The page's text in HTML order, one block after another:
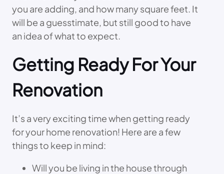
you are adding, and how many square feet. It
will be a guesstimate, but still good to have
an idea of what to expect.
Getting Ready For Your
Renovation
It’s a very exciting time when getting ready
for your home renovation! Here are a few
things to keep in mind:
Will you be living in the house through